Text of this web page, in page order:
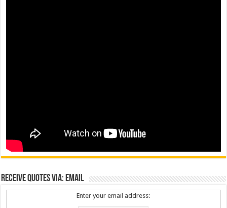
Receive Quotes via: Email
Enter your email address: